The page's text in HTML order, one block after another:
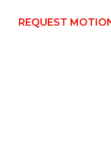
REQUEST